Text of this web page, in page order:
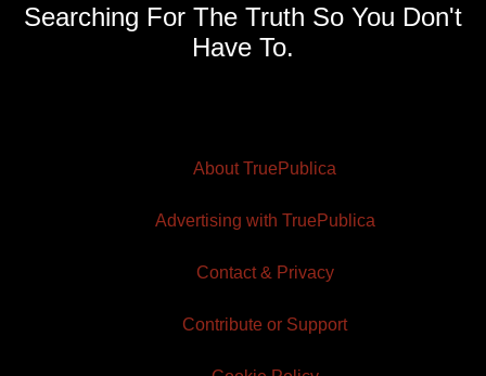
Searching For The Truth So You Don't
Have To.
About TruePublica
Advertising with TruePublica
Contact & Privacy
Contribute or Support